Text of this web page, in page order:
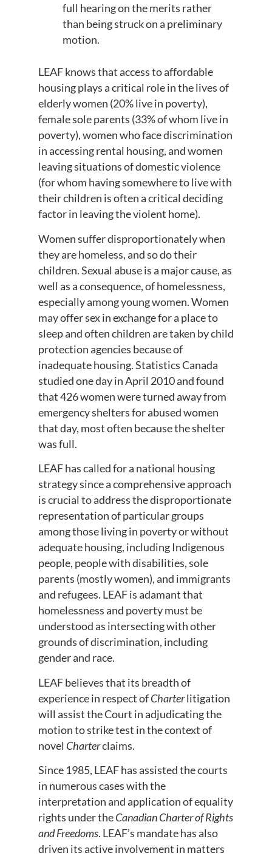
full hearing on the merits rather
than being struck on a preliminary
motion.
LEAF knows that access to affordable
housing plays a critical role in the lives of
elderly women (20% live in poverty),
female sole parents (33% of whom live in
poverty), women who face discrimination
in accessing rental housing, and women
leaving situations of domestic violence
(for whom having somewhere to live with
their children is often a critical deciding
factor in leaving the violent home).
Women suffer disproportionately when
they are homeless, and so do their
children. Sexual abuse is a major cause, as
well as a consequence, of homelessness,
especially among young women. Women
may offer sex in exchange for a place to
sleep and often children are taken by child
protection agencies because of
inadequate housing. Statistics Canada
studied one day in April 2010 and found
that 426 women were turned away from
emergency shelters for abused women
that day, most often because the shelter
was full.
LEAF has called for a national housing
strategy since a comprehensive approach
is crucial to address the disproportionate
representation of particular groups
among those living in poverty or without
adequate housing, including Indigenous
people, people with disabilities, sole
parents (mostly women), and immigrants
and refugees. LEAF is adamant that
homelessness and poverty must be
understood as intersecting with other
grounds of discrimination, including
gender and race.
LEAF believes that its breadth of
experience in respect ofCharterlitigation
will assist the Court in adjudicating the
motion to strike test in the context of
novel Charterclaims.
Since 1985, LEAF has assisted the courts
in numerous cases with the
interpretation and application of equality
rights under theCanadian Charter of Rights
and Freedoms. LEAF’s mandate has also
driven its active involvement in matters